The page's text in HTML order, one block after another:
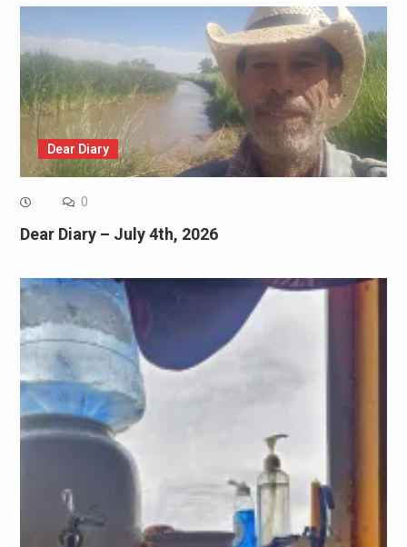
Dear Diary
0
Dear Diary – July 4th, 2026